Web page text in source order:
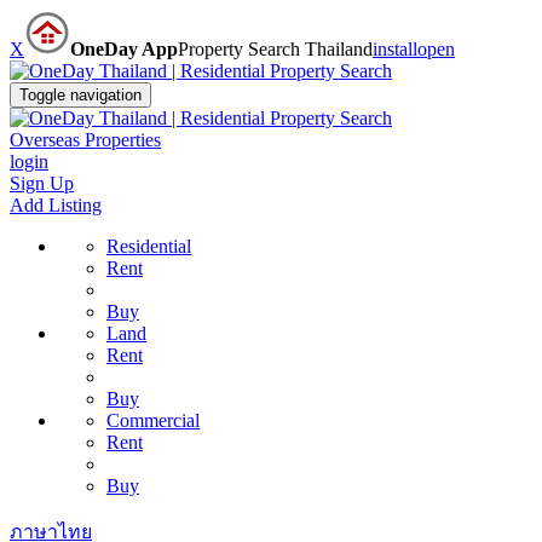
X OneDay AppProperty Search Thailandinstallopen
Toggle navigation
Overseas Properties
login
Sign Up
Add Listing
Residential
Rent
Buy
Land
Rent
Buy
Commercial
Rent
Buy
ภาษาไทย